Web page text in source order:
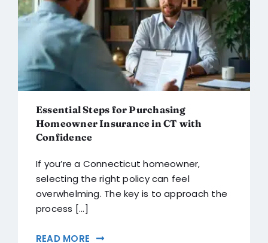
Essential Steps for Purchasing
Homeowner Insurance in CT with
Confidence
If you’re a Connecticut homeowner,
selecting the right policy can feel
overwhelming. The key is to approach the
process [...]
READ MORE